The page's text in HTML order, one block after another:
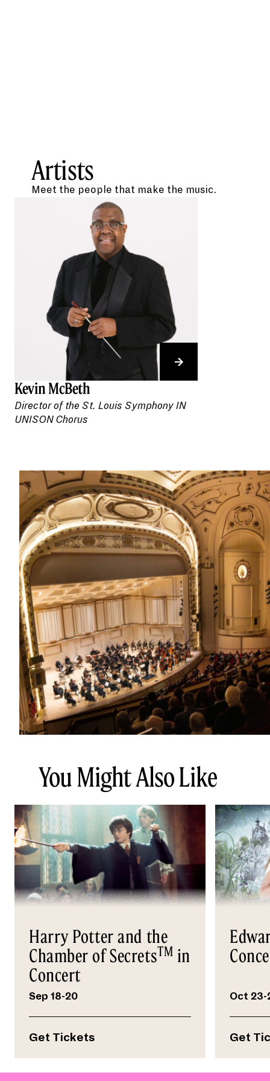
Artists
Meet the people that make the music.
Kevin McBeth
Director of the St. Louis Symphony IN
UNISON Chorus
You Might Also Like
Harry Potter and the
Chamber of SecretsTM in
Concert
Sep 18-20
Get Tickets
Oct 23-
Get